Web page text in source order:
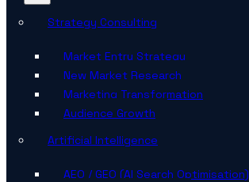
Strategy Consulting
Market Entry Strategy
New Market Research
Marketing Transformation
Audience Growth
Artificial Intelligence
AEO / GEO (AI Search Optimisation)